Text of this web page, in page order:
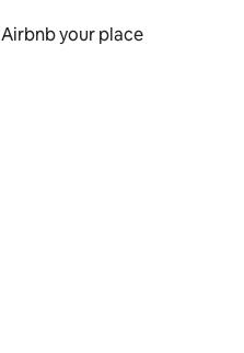
Airbnb your place